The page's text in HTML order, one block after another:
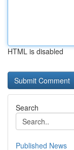
HTML is disabled
Search
Published News